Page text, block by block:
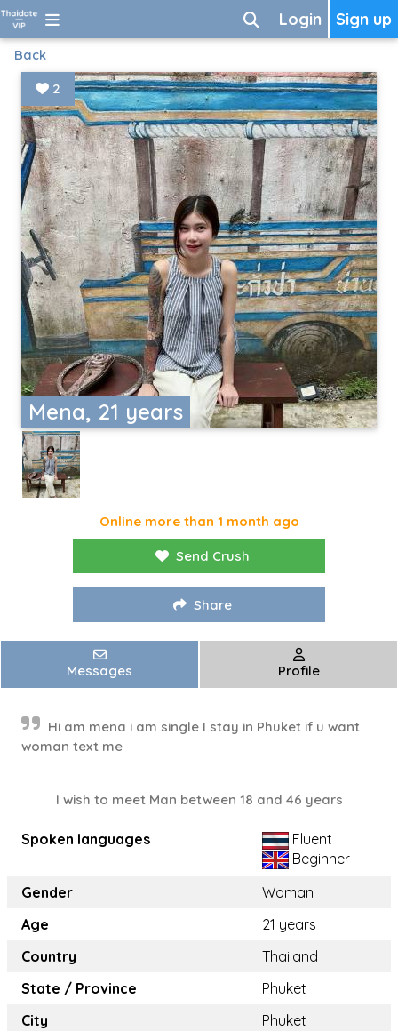
Sign up
Login
Back
Mena, 21 years
2
Online more than 1 month ago
Send Crush
Share
Messages Profile
Hi am mena i am single I stay in Phuket if u want
woman text me
I wish to meet Man between 18 and 46 years
Spoken languages
Fluent
Beginner
Gender
Woman
Age
21 years
Country
Thailand
State / Province
Phuket
City
Phuket